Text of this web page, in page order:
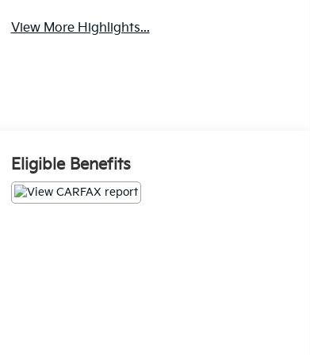
View More Highlights...
Eligible Benefits